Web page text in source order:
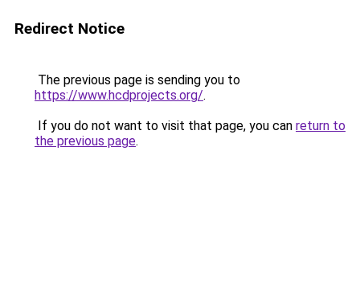
Redirect Notice
The previous page is sending you to
https://www.hcdprojects.org/.
If you do not want to visit that page, you can return to
the previous page.